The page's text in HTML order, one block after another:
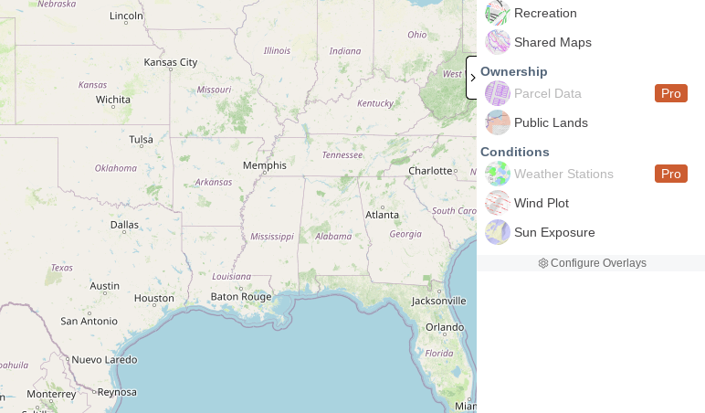
Recreation
Shared Maps
Ownership
Parcel Data
Pro
Public Lands
Conditions
Weather Stations
Pro
Wind Plot
Sun Exposure
Configure Overlays